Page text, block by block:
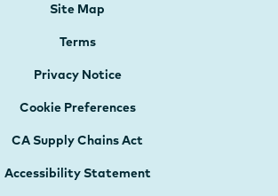
Site Map
Terms
Privacy Notice
Cookie Preferences
CA Supply Chains Act
Accessibility Statement